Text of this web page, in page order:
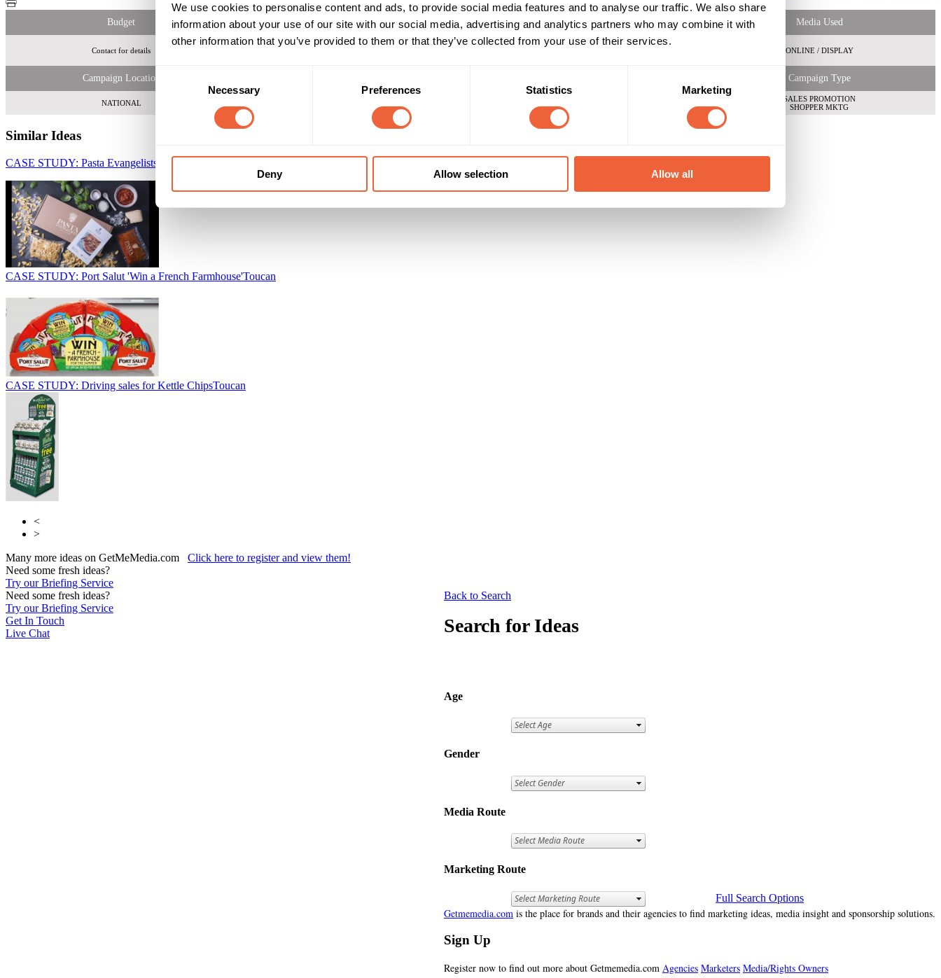
We use cookies to personalise content and ads, to provide social media features and to analyse our traffic. We also share
information about your use of our site with our social media, advertising and analytics partners who may combine it with
other information that you’ve provided to them or that they’ve collected from your use of their services.
Selection
Necessary Preferences Statistics Marketing
Deny Allow selection Allow all
Budget Reach & Frequency Target Audience Media Used
Contact for details All adults
Both
ONLINE / DISPLAY
Campaign Location Campaign Type
NATIONAL
SALES PROMOTION
SHOPPER MKTG
Similar Ideas
CASE STUDY: Pasta Evangelists use DTC to Gain New Customers
CASE STUDY: Port Salut 'Win a French Farmhouse'Toucan
CASE STUDY: Driving sales for Kettle ChipsToucan
<
>
Many more ideas on GetMeMedia.com Click here to register and view them!
Need some fresh ideas?
Try our Briefing Service
Back to Search
Search for Ideas
Age
Gender
Media Route
Marketing Route
Full Search Options
Getmemedia.com is the place for brands and their agencies to find marketing ideas, media insight and sponsorship solutions.
Sign Up
Register now to find out more about Getmemedia.com Agencies Marketers Media/Rights Owners
Need some fresh ideas?
Try our Briefing Service
Get In Touch
Live Chat